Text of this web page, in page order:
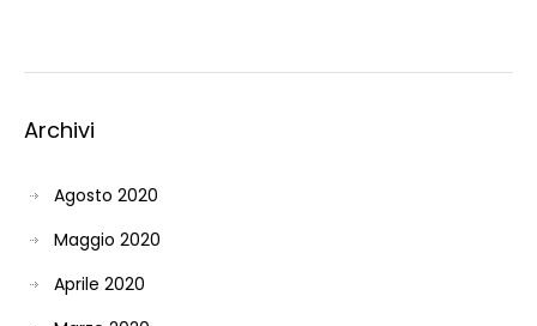
Archivi
Agosto 2020
Maggio 2020
Aprile 2020